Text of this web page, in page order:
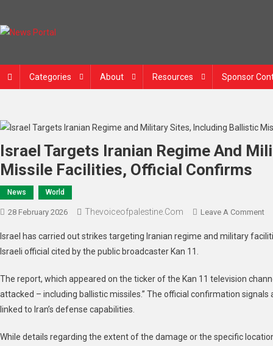
content
Categories About Resources Sponsor
Israel Targets Iranian Regime And
Missile Facilities, Official Confirms
News World
28 February 2026 Thevoiceofpalestine.com Leave A CommentOn
Israel has carried out strikes targeting Iranian regime and military
Israeli official cited by the public broadcaster Kan 11.
The report, which appeared on the ticker of the Kan 11 television
attacked – including ballistic missiles.” The official confirmation
linked to Iran’s defense capabilities.
While details regarding the extent of the damage or the specific